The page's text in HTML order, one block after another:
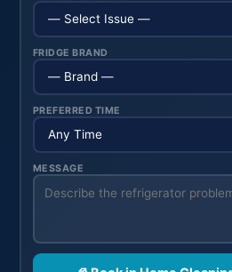
FRIDGE BRAND
PREFERRED TIME
MESSAGE